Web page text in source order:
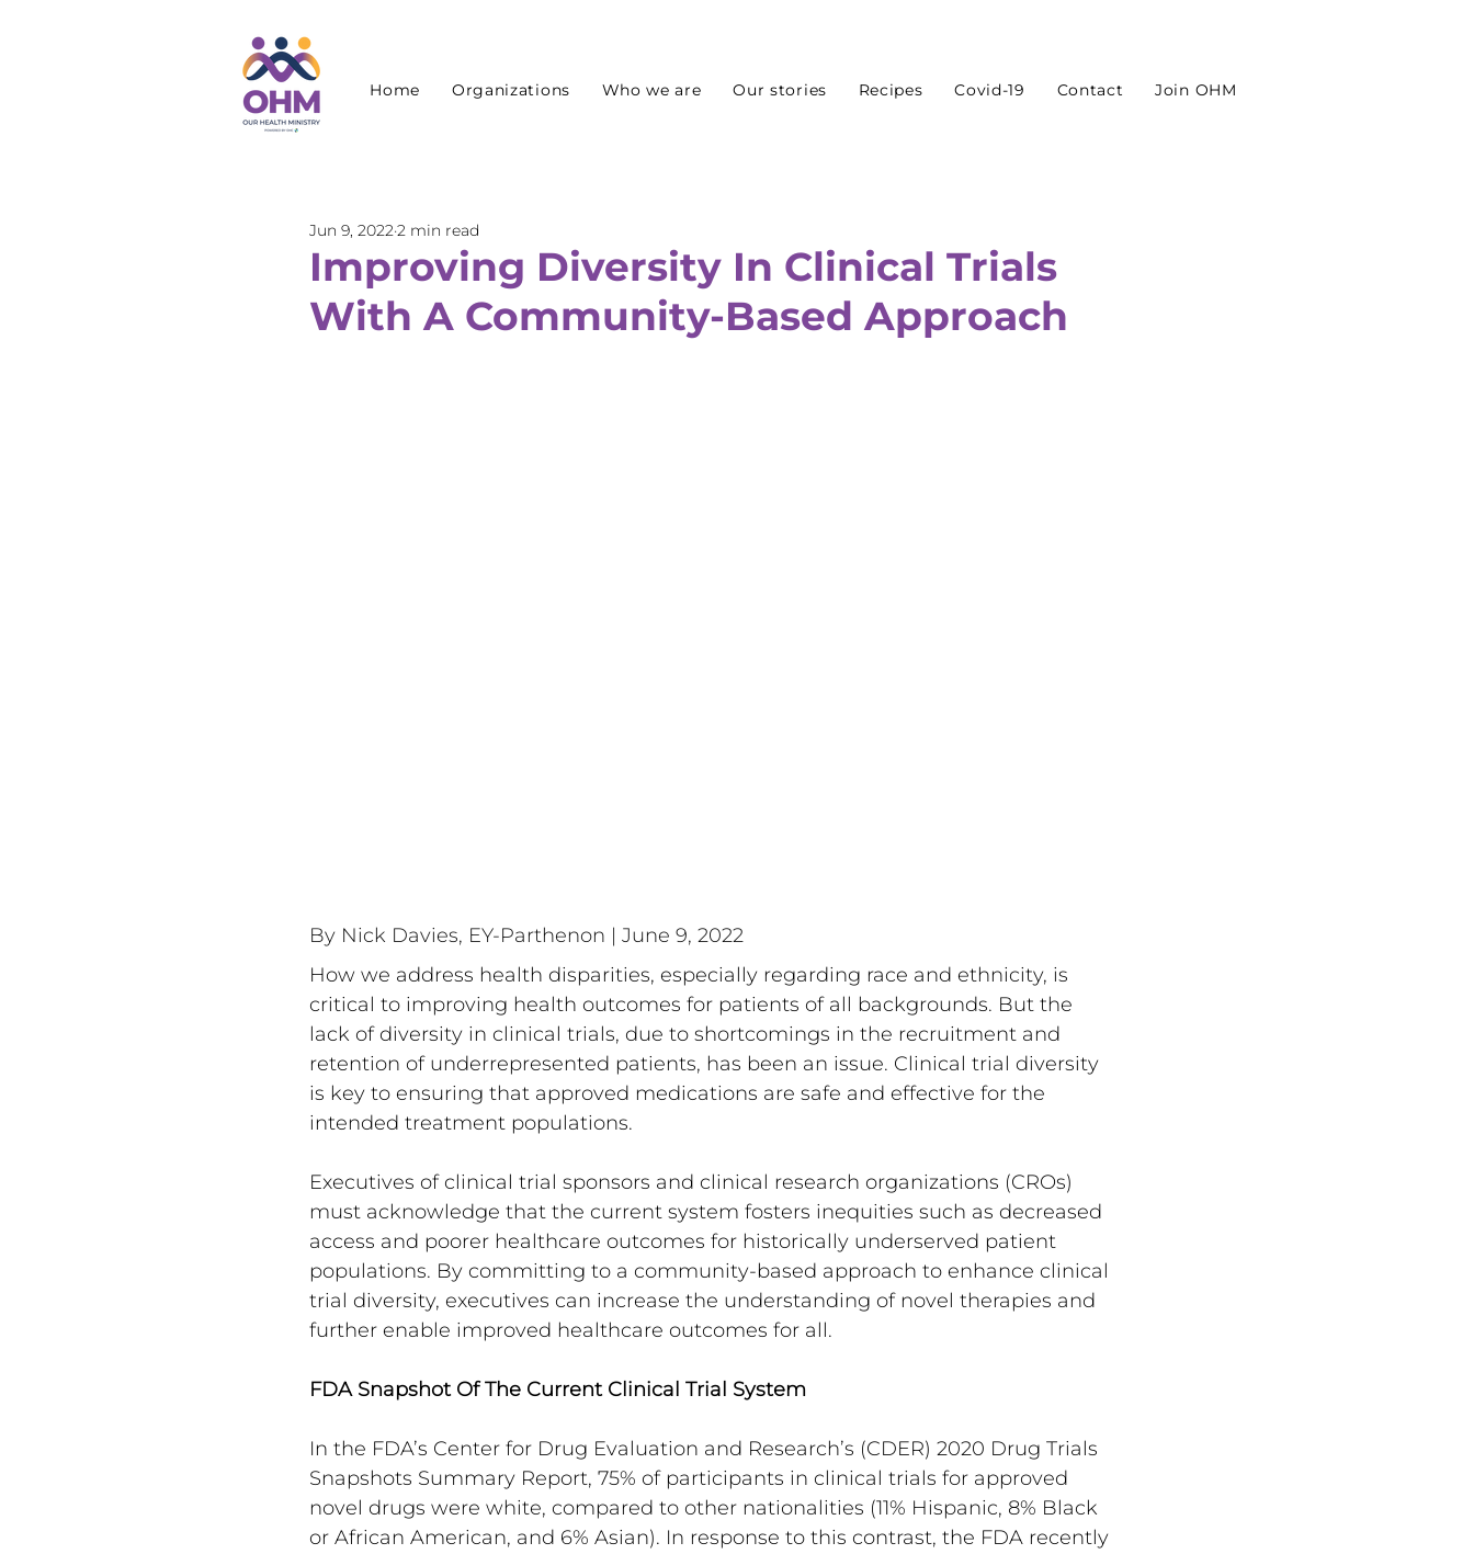
Home Organizations Who we are Our stories Recipes Covid-19 Contact Join OHM
Improving Diversity In Clinical Trials
With A Community-Based Approach
Jun 9, 20222 min read
By Nick Davies, EY-Parthenon | June 9, 2022
How we address health disparities, especially regarding race and ethnicity, is
critical to improving health outcomes for patients of all backgrounds. But the
lack of diversity in clinical trials, due to shortcomings in the recruitment and
retention of underrepresented patients, has been an issue. Clinical trial diversity
is key to ensuring that approved medications are safe and effective for the
intended treatment populations.
Executives of clinical trial sponsors and clinical research organizations (CROs)
must acknowledge that the current system fosters inequities such as decreased
access and poorer healthcare outcomes for historically underserved patient
populations. By committing to a community-based approach to enhance clinical
trial diversity, executives can increase the understanding of novel therapies and
further enable improved healthcare outcomes for all.
FDA Snapshot Of The Current Clinical Trial System
In the FDA’s Center for Drug Evaluation and Research’s (CDER) 2020 Drug Trials
Snapshots Summary Report, 75% of participants in clinical trials for approved
novel drugs were white, compared to other nationalities (11% Hispanic, 8% Black
or African American, and 6% Asian). In response to this contrast, the FDA recently